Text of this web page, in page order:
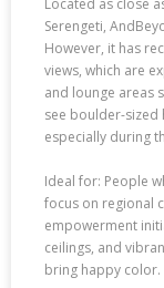
Serengeti,
However, it has
views, which are
and lounge areas
see boulder-sized
especially during
Ideal for: People
focus on regional
empowerment
ceilings, and
bring happy color.